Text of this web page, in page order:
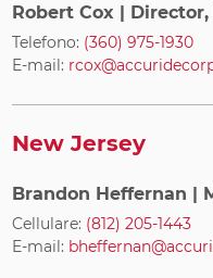
Robert Cox | Director,
Telefono: (360) 975-1930
E-mail:
New Jersey
Brandon Heffernan |
Cellulare: (812) 205-1443
E-mail: